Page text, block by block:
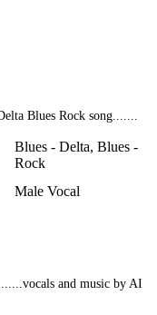
Blues Rock song.......
Blues - Delta, Blues -
Rock
Male Vocal
and music by AI